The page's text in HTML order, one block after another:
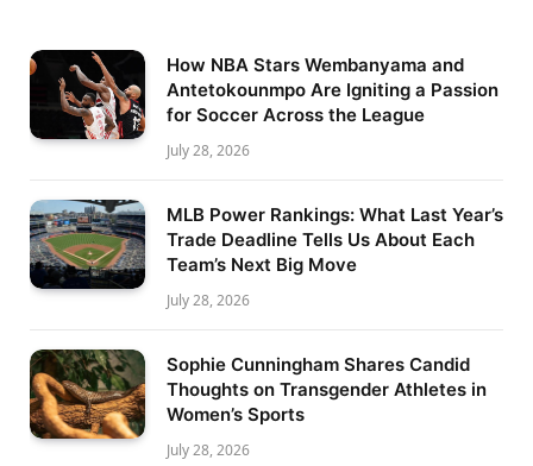
How NBA Stars Wembanyama and
Antetokounmpo Are Igniting a Passion
for Soccer Across the League
July 28, 2026
MLB Power Rankings: What Last Year’s
Trade Deadline Tells Us About Each
Team’s Next Big Move
July 28, 2026
Sophie Cunningham Shares Candid
Thoughts on Transgender Athletes in
Women’s Sports
July 28, 2026